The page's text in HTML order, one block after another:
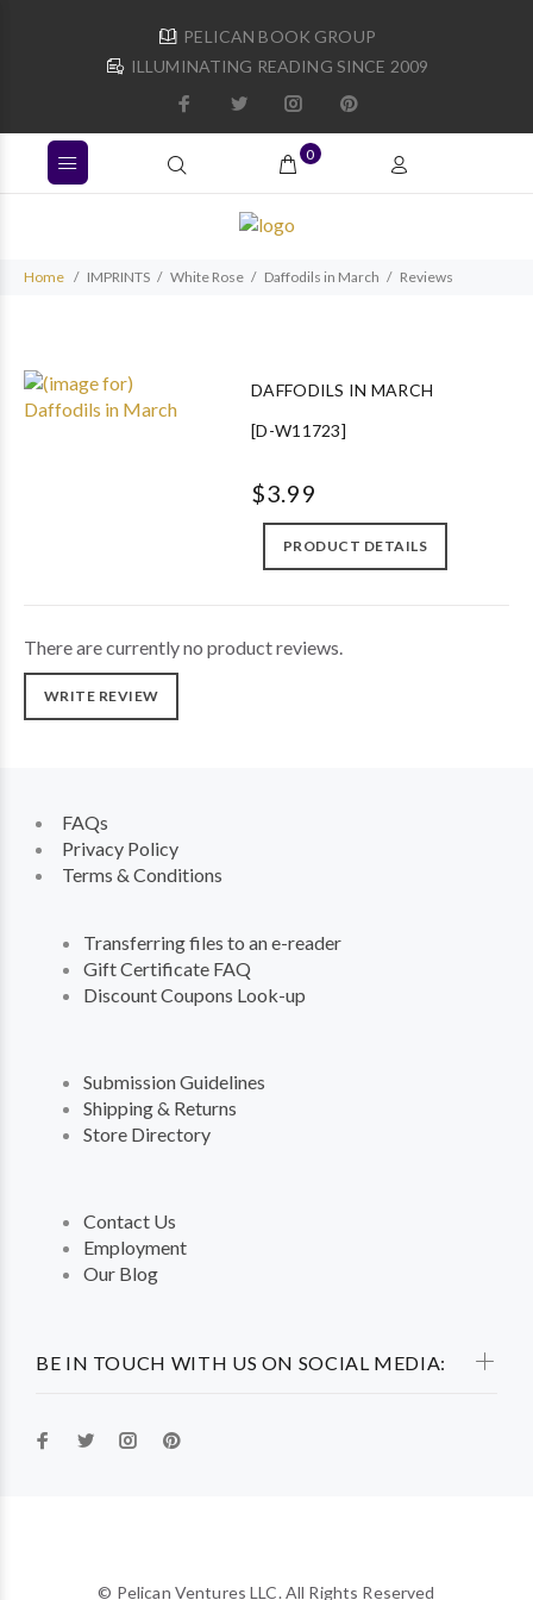
PELICAN BOOK GROUP
ILLUMINATING READING SINCE 2009
0
Home IMPRINTS White Rose Daffodils in March Reviews
DAFFODILS IN MARCH
[D-W11723]
$3.99
PRODUCT DETAILS
There are currently no product reviews.
WRITE REVIEW
BE IN TOUCH WITH US ON SOCIAL MEDIA:
FAQs
Privacy Policy
Terms & Conditions
Transferring files to an e-reader
Gift Certificate FAQ
Discount Coupons Look-up
Submission Guidelines
Shipping & Returns
Store Directory
Contact Us
Employment
Our Blog
© Pelican Ventures LLC. All Rights Reserved